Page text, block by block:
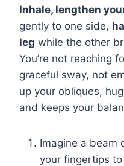
Inhale, lengthen
gently to one side,
leg while the other
You’re not reaching
graceful sway, not
up your obliques,
and keeps your
Imagine a beam
your fingertips